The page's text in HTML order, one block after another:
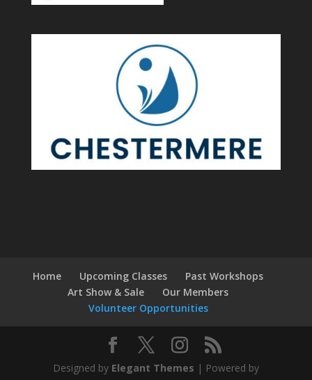
Home Upcoming Classes
Past Workshops
Art Show & Sale
Our Members
Volunteer Opportunities
Designed by Elegant Themes | Powered by